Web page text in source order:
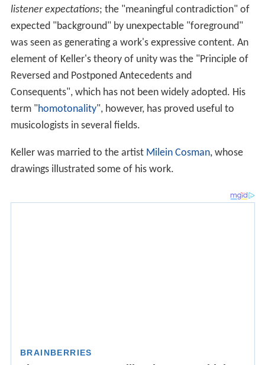
listener expectations; the "meaningful contradiction" of
expected "background" by unexpectable "foreground"
was seen as generating a work's expressive content. An
element of Keller's theory of unity was the "Principle of
Reversed and Postponed Antecedents and
Consequents", which has not been widely adopted. His
term "homotonality", however, has proved useful to
musicologists in several fields.
Keller was married to the artist Milein Cosman, whose
drawings illustrated some of his work.